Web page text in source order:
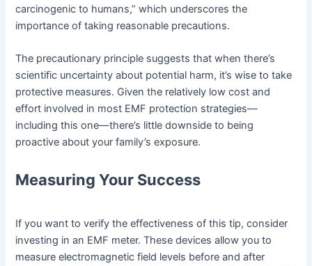
carcinogenic to humans,” which underscores the
importance of taking reasonable precautions.
The precautionary principle suggests that when there’s
scientific uncertainty about potential harm, it’s wise to take
protective measures. Given the relatively low cost and
effort involved in most EMF protection strategies—
including this one—there’s little downside to being
proactive about your family’s exposure.
Measuring Your Success
If you want to verify the effectiveness of this tip, consider
investing in an EMF meter. These devices allow you to
measure electromagnetic field levels before and after